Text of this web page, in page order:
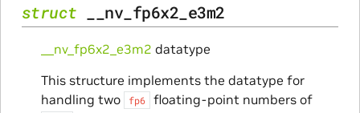
struct __nv_fp6x2_e3m2
__nv_fp6x2_e3m2 datatype
This structure implements the datatype for
handling two
fp6 floating-point numbers of